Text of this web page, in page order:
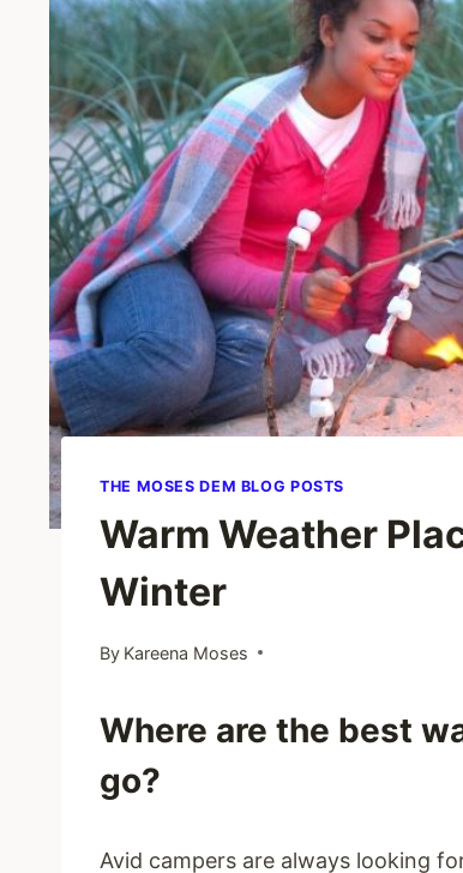
THE MOSES DEM BLOG POSTS
Warm Weather
Winter
By Kareena Moses
Where are the best
go?
Avid campers are always looking